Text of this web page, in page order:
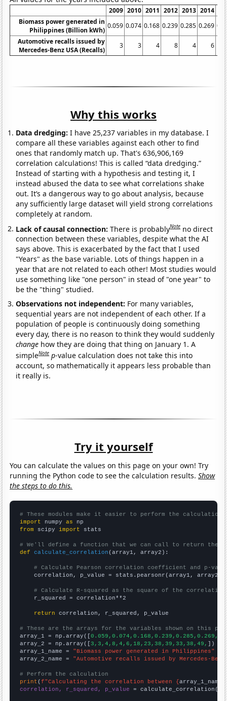
2009 2010 2011 2012 2013 2014
Biomass power generated in
Philippines (Billion kWh)
0.059 0.074 0.168 0.239 0.285 0.269
Automotive recalls issued by
Mercedes-Benz USA (Recalls)
3 3 4 8 4 6
Why this works
Data dredging: I have 25,237 variables in my database. I
compare all these variables against each other to find
ones that randomly match up. That's 636,906,169
correlation calculations! This is called “data dredging.”
Instead of starting with a hypothesis and testing it, I
instead abused the data to see what correlations shake
out. It’s a dangerous way to go about analysis, because
any sufficiently large dataset will yield strong correlations
completely at random.
Lack of causal connection:There is probablyNote no direct
connection between these variables, despite what the AI
says above. This is exacerbated by the fact that I used
"Years" as the base variable. Lots of things happen in a
year that are not related to each other! Most studies would
use something like "one person" in stead of "one year" to
be the "thing" studied.
Observations not independent: For many variables,
sequential years are not independent of each other. If a
population of people is continuously doing something
every day, there is no reason to think they would suddenly
change how they are doing that thing on January 1. A
simpleNote p-value calculation does not take this into
account, so mathematically it appears less probable than
it really is.
Try it yourself
You can calculate the values on this page on your own! Try
running the Python code to see the calculation results.Show
the steps to do this.
# These modules make it easier to perform the calculation
import numpy as
from scipy import stats
# We'll define a function that we can call to return the
def
calculate_correlation (array1, array2):
# Calculate Pearson correlation coefficient and p-
    correlation, p_value = stats.pearsonr(array1, array2)
# Calculate R-squared as the square of the
    r_squared = correlation**2
return correlation, r_squared, p_value
# These are the arrays for the variables shown on this
array_1 = np.array([
array_2 = np.array([3,3,4,8,4,6,18,23,38,39,33,38,49, ])
array_1_name = "Biomass power generated in Philippines"
array_2_name = "Automotive recalls issued by Mercedes-Benz
# Perform the calculation
print (f"Calculating the correlation between {array_1_name
correlation, r_squared, p_value = calculate_correlation(